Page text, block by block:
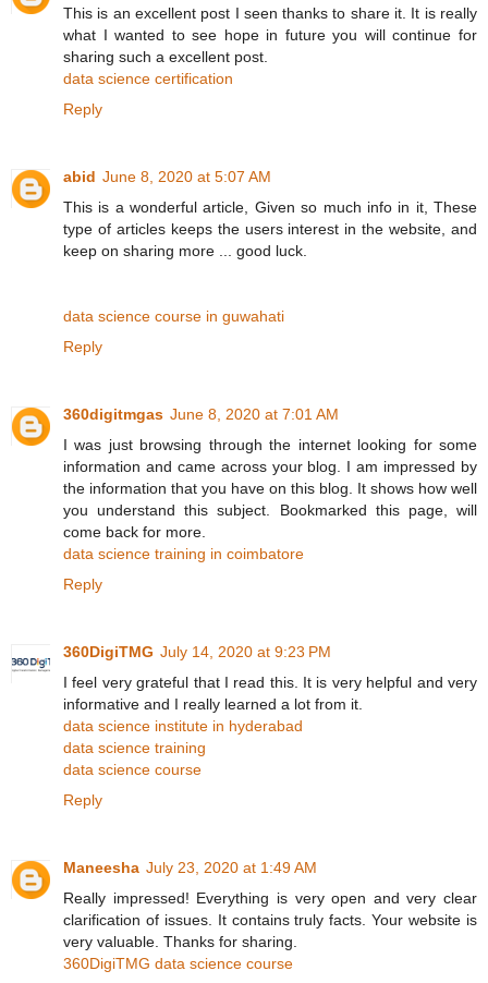
This is an excellent post I seen thanks to share it. It is really
what I wanted to see hope in future you will continue for
sharing such a excellent post.
data science certification
Reply
abid June 8, 2020 at 5:07 AM
This is a wonderful article, Given so much info in it, These
type of articles keeps the users interest in the website, and
keep on sharing more ... good luck.
data science course in guwahati
Reply
360digitmgas June 8, 2020 at 7:01 AM
I was just browsing through the internet looking for some
information and came across your blog. I am impressed by
the information that you have on this blog. It shows how well
you understand this subject. Bookmarked this page, will
come back for more.
data science training in coimbatore
Reply
360DigiTMG July 14, 2020 at 9:23 PM
I feel very grateful that I read this. It is very helpful and very
informative and I really learned a lot from it.
data science institute in hyderabad
data science training
data science course
Reply
Maneesha July 23, 2020 at 1:49 AM
Really impressed! Everything is very open and very clear
clarification of issues. It contains truly facts. Your website is
very valuable. Thanks for sharing.
360DigiTMG data science course